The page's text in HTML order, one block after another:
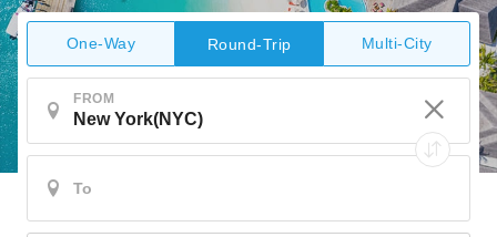
One-Way Round-Trip Multi-City
FROM